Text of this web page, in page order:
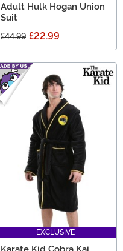
Adult Hulk Hogan Union
Suit
£44.99 £22.99
EXCLUSIVE